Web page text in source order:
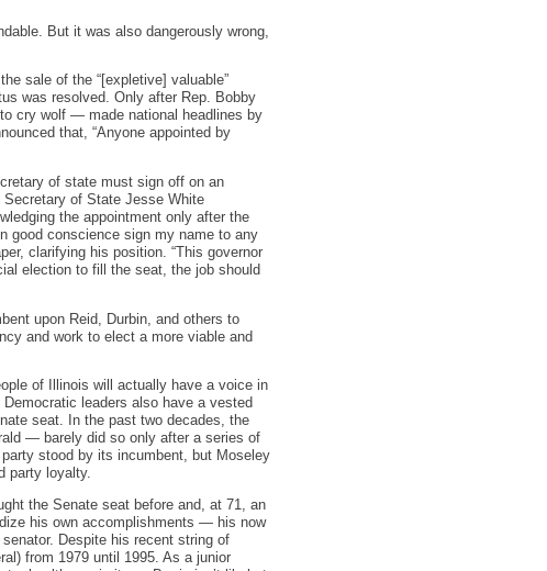
But it was also dangerously wrong,
sale of the “[expletive] valuable”
was resolved. Only after Rep. Bobby
cry wolf — made national headlines by
that, “Anyone appointed by
of state must sign off on an
of State Jesse White
the appointment only after the
good conscience sign my name to any
clarifying his position. “This governor
election to fill the seat, the job should
upon Reid, Durbin, and others to
and work to elect a more viable and
of Illinois will actually have a voice in
leaders also have a vested
seat. In the past two decades, the
— barely did so only after a series of
stood by its incumbent, but Moseley
party loyalty.
the Senate seat before and, at 71, an
his own accomplishments — his now
Despite his recent string of
from 1979 until 1995. As a junior